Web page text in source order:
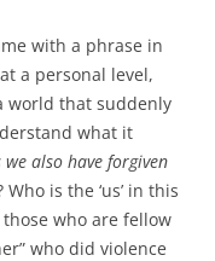
with a phrase in
a personal level,
world that suddenly
what it
also have forgiven
Who is the ‘us’ in this
who are fellow
who did violence